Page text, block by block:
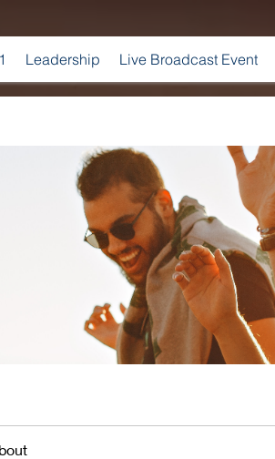
Leadership Live Broadcast Event